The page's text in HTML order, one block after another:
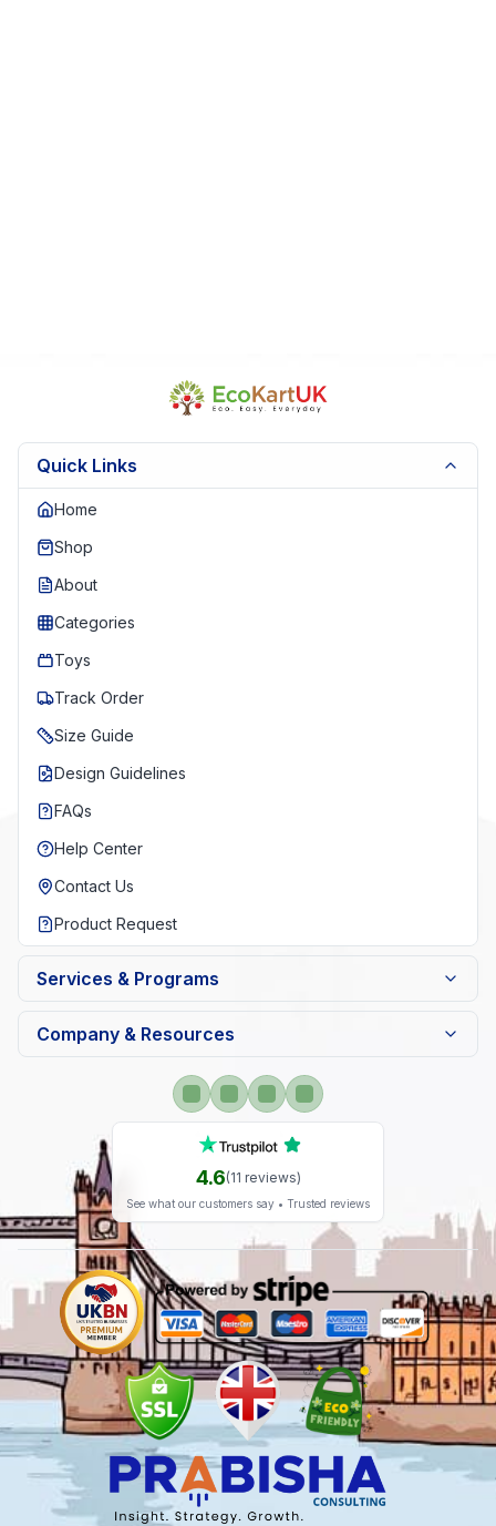
Quick Links
Home
Shop
About
Categories
Toys
Track Order
Size Guide
Design Guidelines
FAQs
Help Center
Contact Us
Product Request
Services & Programs
Company & Resources
4.6(11 reviews)
See what our customers say • Trusted reviews